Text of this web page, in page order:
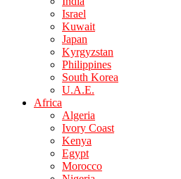
Israel
Kuwait
Japan
Kyrgyzstan
Philippines
South Korea
U.A.E.
Africa
Algeria
Ivory Coast
Kenya
Egypt
Morocco